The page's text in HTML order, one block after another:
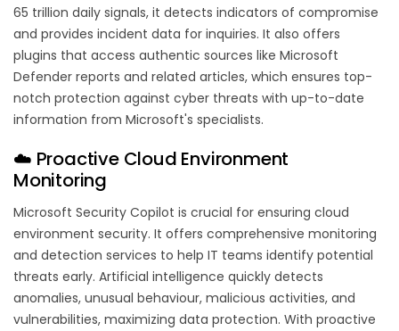
65 trillion daily signals, it detects indicators of compromise
and provides incident data for inquiries. It also offers
plugins that access authentic sources like Microsoft
Defender reports and related articles, which ensures top-
notch protection against cyber threats with up-to-date
information from Microsoft's specialists.
☁️ Proactive Cloud Environment
Monitoring
Microsoft Security Copilot is crucial for ensuring cloud
environment security. It offers comprehensive monitoring
and detection services to help IT teams identify potential
threats early. Artificial intelligence quickly detects
anomalies, unusual behaviour, malicious activities, and
vulnerabilities, maximizing data protection. With proactive